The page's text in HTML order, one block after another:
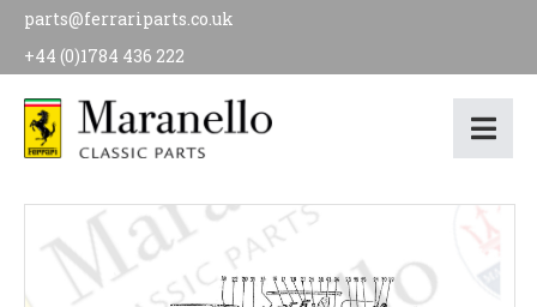
parts@ferrariparts.co.uk
+44 (0)1784 436 222